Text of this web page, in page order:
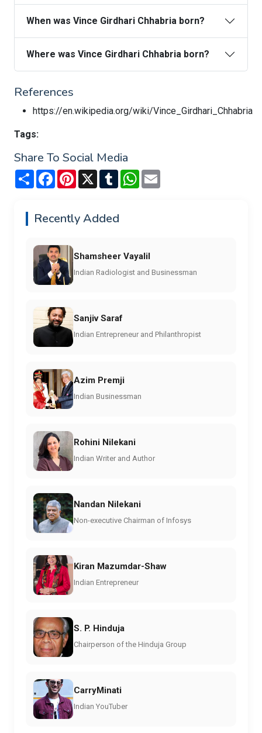
When was Vince Girdhari Chhabria born?
Where was Vince Girdhari Chhabria born?
References
https://en.wikipedia.org/wiki/Vince_Girdhari_Chhabria
Tags:
Share To Social Media
Share FacebookPinterest
X TumblrWhatsApp
Recently Added
Shamsheer Vayalil
Indian Radiologist and Businessman
Sanjiv Saraf
Indian Entrepreneur and Philanthropist
Azim Premji
Indian Businessman
Rohini Nilekani
Indian Writer and Author
Nandan Nilekani
Non-executive Chairman of Infosys
Kiran Mazumdar-Shaw
Indian Entrepreneur
S. P. Hinduja
Chairperson of the Hinduja Group
CarryMinati
Indian YouTuber